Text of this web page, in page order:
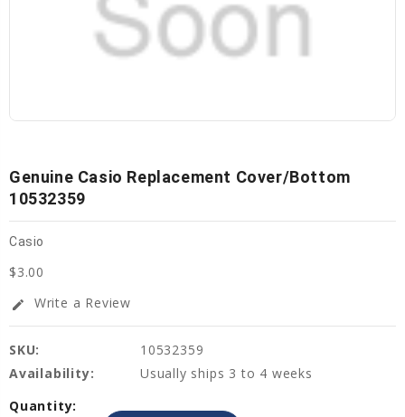
Genuine Casio Replacement Cover/Bottom
10532359
Casio
$3.00
edit Write a Review
SKU:
10532359
Availability:
Usually ships 3 to 4 weeks
Current
Quantity: